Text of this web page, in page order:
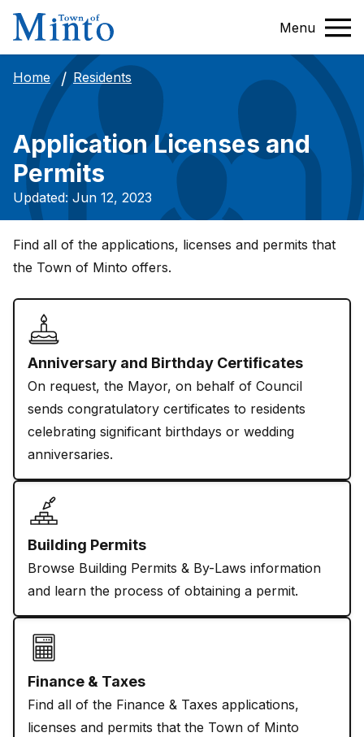
Menu
Home Residents
Application Licenses and
Permits
Updated: Jun 12, 2023
Find all of the applications, licenses and permits that
the Town of Minto offers.
Anniversary and Birthday Certificates
On request, the Mayor, on behalf of Council
sends congratulatory certificates to residents
celebrating significant birthdays or wedding
anniversaries.
Building Permits
Browse Building Permits & By-Laws information
and learn the process of obtaining a permit.
Finance & Taxes
Find all of the Finance & Taxes applications,
licenses and permits that the Town of Minto